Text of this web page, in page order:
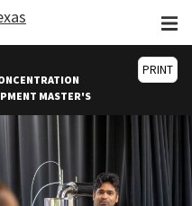
MASTER'S
PRINT